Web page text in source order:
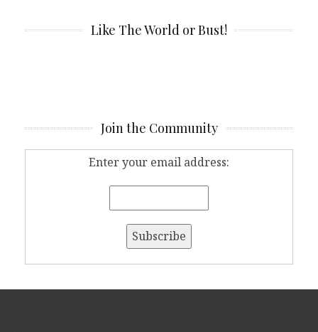
Like The World or Bust!
Join the Community
Enter your email address: